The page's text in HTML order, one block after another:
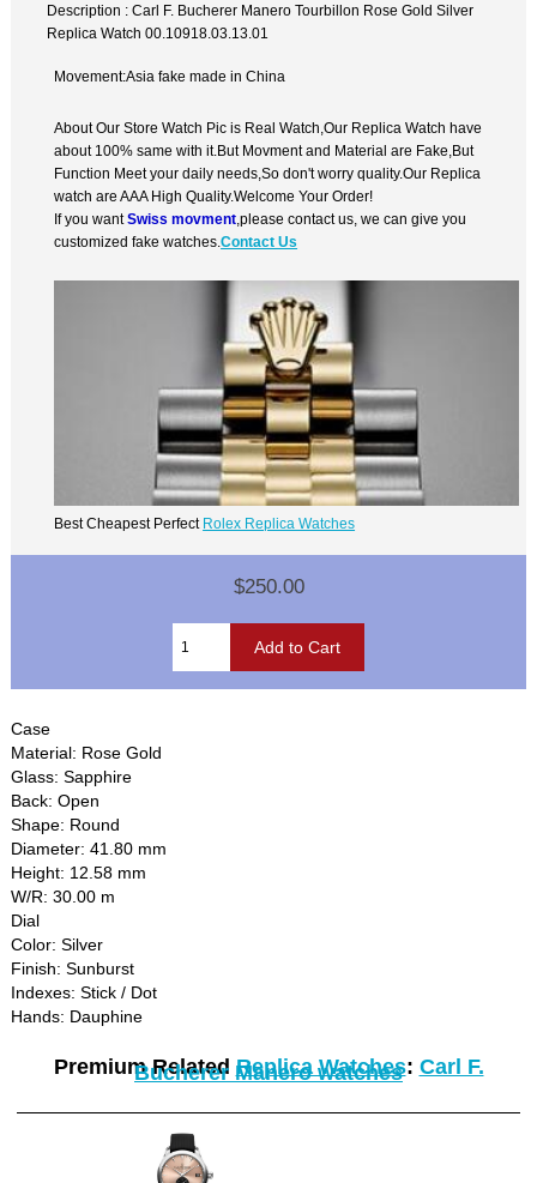
Description : Carl F. Bucherer Manero Tourbillon Rose Gold Silver
Replica Watch 00.10918.03.13.01
Movement:Asia fake made in China
About Our Store Watch Pic is Real Watch,Our Replica Watch have
about 100% same with it.But Movment and Material are Fake,But
Function Meet your daily needs,So don't worry quality.Our Replica
watch are AAA High Quality.Welcome Your Order!
If you wantSwiss movment ,please contact us, we can give you
customized fake watches.Contact Us
Best Cheapest Perfect Rolex Replica Watches
$250.00
Case
Material: Rose Gold
Glass: Sapphire
Back: Open
Shape: Round
Diameter: 41.80 mm
Height: 12.58 mm
W/R: 30.00 m
Dial
Color: Silver
Finish: Sunburst
Indexes: Stick / Dot
Hands: Dauphine
Premium Related Replica Watches: Carl F.
Bucherer Manero watches